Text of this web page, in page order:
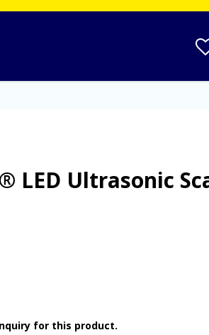
LED Ultrasonic
for this product.